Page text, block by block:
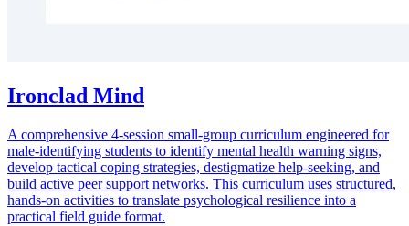
Ironclad Mind
A comprehensive 4-session small-group curriculum engineered for
male-identifying students to identify mental health warning signs,
develop tactical coping strategies, destigmatize help-seeking, and
build active peer support networks. This curriculum uses structured,
hands-on activities to translate psychological resilience into a
practical field guide format.